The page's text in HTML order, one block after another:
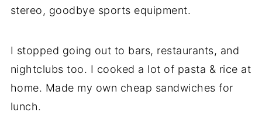
stereo, goodbye sports equipment.
I stopped going out to bars, restaurants, and
nightclubs too. I cooked a lot of pasta & rice at
home. Made my own cheap sandwiches for
lunch.